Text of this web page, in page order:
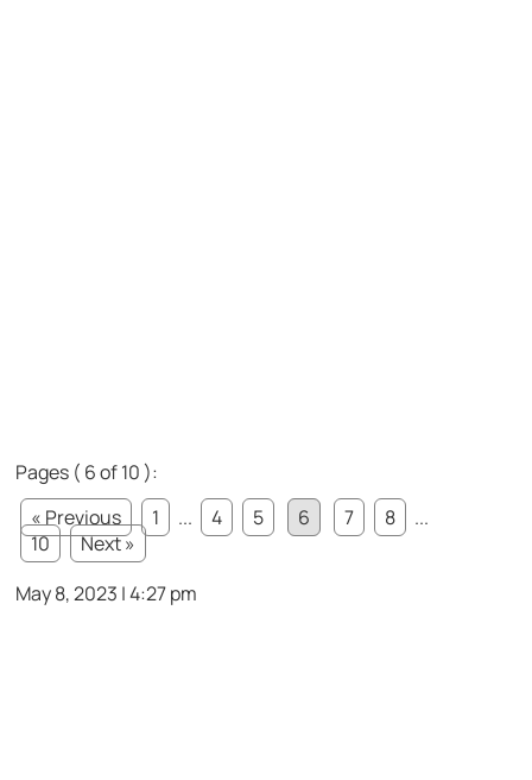
Pages ( 6 of 10 ):
« Previous
1 ... 4 5 6 7 8
...
10
Next »
May 8, 2023 | 4:27 pm